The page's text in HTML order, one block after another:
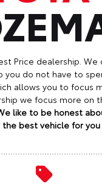
Price dealership.
you do not have to
allows you to focus
we focus more on
like to be honest
the best vehicle for you